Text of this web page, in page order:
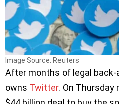
Image Source: Reuters
After months of legal back-
owns Twitter. On Thursday